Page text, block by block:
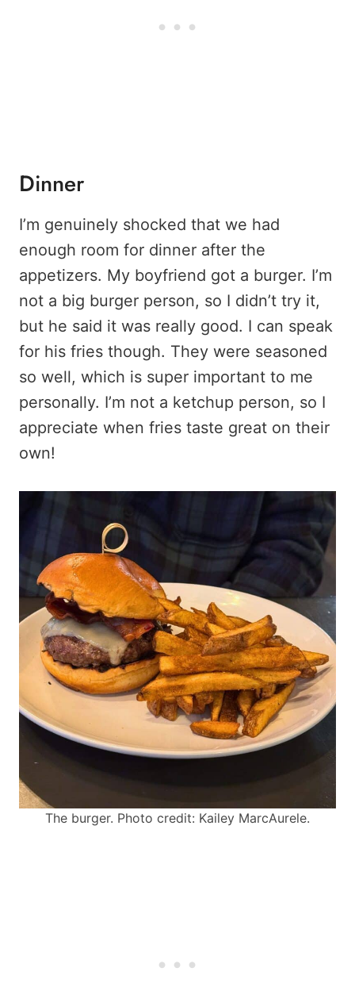
Dinner
I’m genuinely shocked that we had
enough room for dinner after the
appetizers. My boyfriend got a burger. I’m
not a big burger person, so I didn’t try it,
but he said it was really good. I can speak
for his fries though. They were seasoned
so well, which is super important to me
personally. I’m not a ketchup person, so I
appreciate when fries taste great on their
own!
The burger. Photo credit: Kailey MarcAurele.